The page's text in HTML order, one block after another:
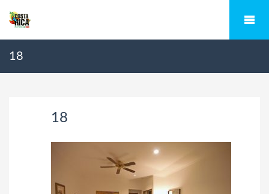
18
18